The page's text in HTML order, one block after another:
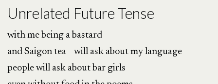
Unrelated Future Tense
with me being a bastard
and Saigon tea will ask about my language
people will ask about bar girls